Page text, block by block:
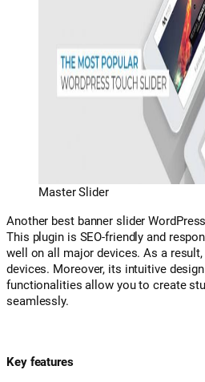
Master Slider
Another best banner slider
This plugin is SEO-friendly and
well on all major devices. As a
devices. Moreover, its intuitive
functionalities allow you to create
seamlessly.
Key features